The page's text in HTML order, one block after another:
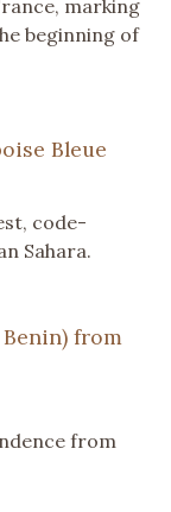
marking
beginning of
Bleue
code-
Sahara.
from
from